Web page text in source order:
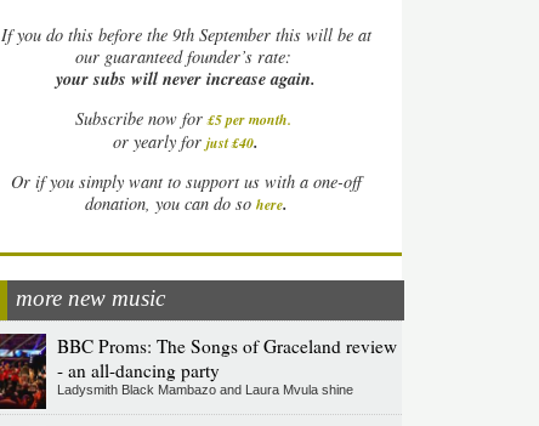
Ifyou do this before the 9th September this will be at
our guaranteed founder’s rate:
your subs will never increase again.
Subscribe now for £5 per month.
or yearly forjust £40.
Or if you simply want to support us with a one-off
donation, you can do so here.
more new music
BBC Proms: The Songs of Graceland review
- an all-dancing party
Ladysmith Black Mambazo and Laura Mvula shine